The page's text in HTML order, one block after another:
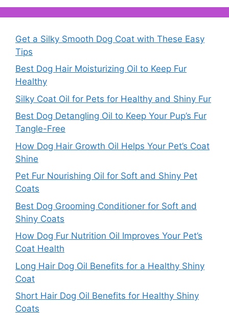
Get a Silky Smooth Dog Coat with These Easy
Tips
Best Dog Hair Moisturizing Oil to Keep Fur
Healthy
Silky Coat Oil for Pets for Healthy and Shiny Fur
Best Dog Detangling Oil to Keep Your Pup’s Fur
Tangle-Free
How Dog Hair Growth Oil Helps Your Pet’s Coat
Shine
Pet Fur Nourishing Oil for Soft and Shiny Pet
Coats
Best Dog Grooming Conditioner for Soft and
Shiny Coats
How Dog Fur Nutrition Oil Improves Your Pet’s
Coat Health
Long Hair Dog Oil Benefits for a Healthy Shiny
Coat
Short Hair Dog Oil Benefits for Healthy Shiny
Coats